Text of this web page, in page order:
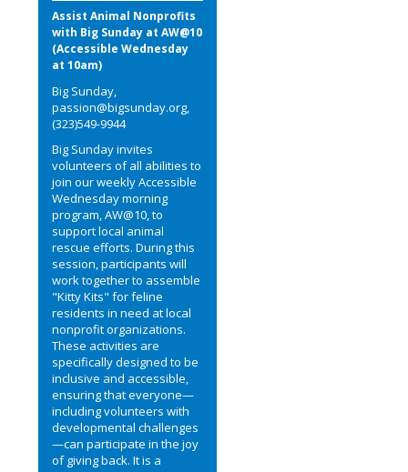
Assist Animal Nonprofits
with Big Sunday at AW@10
(Accessible Wednesday
at 10am)
Big Sunday,
passion@bigsunday.org,
(323)549-9944
Big Sunday invites
volunteers of all abilities to
join our weekly Accessible
Wednesday morning
program, AW@10, to
support local animal
rescue efforts. During this
session, participants will
work together to assemble
"Kitty Kits" for feline
residents in need at local
nonprofit organizations.
These activities are
specifically designed to be
inclusive and accessible,
ensuring that everyone—
including volunteers with
developmental challenges
—can participate in the joy
of giving back. It is a